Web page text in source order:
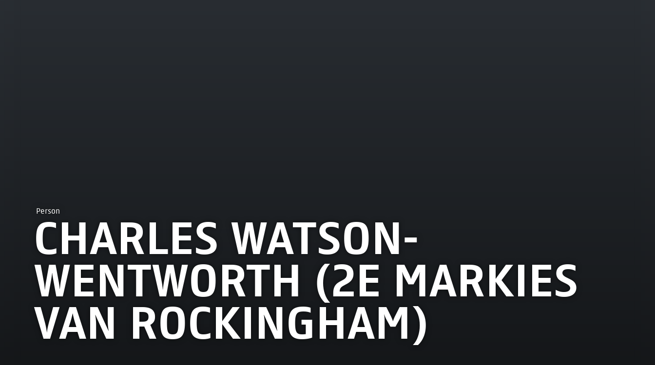
Person
CHARLES WATSON-
WENTWORTH (2E MARKIES
VAN ROCKINGHAM)